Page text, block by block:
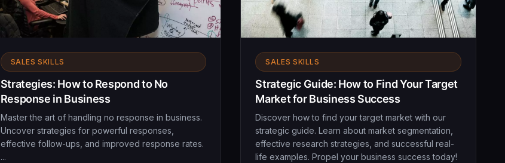
SALES SKILLS
Strategies: How to Respond to No
Response in Business
Master the art of handling no response in business.
Uncover strategies for powerful responses,
effective follow-ups, and improved response rates.
...
SALES SKILLS
Strategic Guide: How to Find Your Target
Market for Business Success
Discover how to find your target market with our
strategic guide. Learn about market segmentation,
effective research strategies, and successful real-
life examples. Propel your business success today!